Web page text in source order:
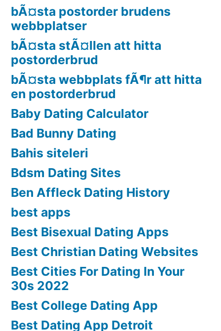
bÃ¤sta postorder brudens
webbplatser
bÃ¤sta stÃ¤llen att hitta
postorderbrud
bÃ¤sta webbplats fÃ¶r att hitta
en postorderbrud
Baby Dating Calculator
Bad Bunny Dating
Bahis siteleri
Bdsm Dating Sites
Ben Affleck Dating History
best apps
Best Bisexual Dating Apps
Best Christian Dating Websites
Best Cities For Dating In Your
30s 2022
Best College Dating App
Best Dating App Detroit